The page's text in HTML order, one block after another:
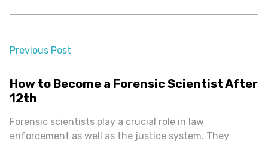
Previous Post
almost 2 years ago
How to Become a Forensic Scientist After
12th
Forensic scientists play a crucial role in law
enforcement as well as the justice system. They